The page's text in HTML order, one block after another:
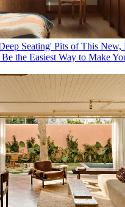
Seating' Pits of This New,
the Easiest Way to Make